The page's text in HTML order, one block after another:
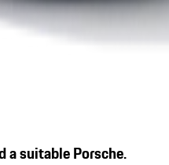
a suitable Porsche.